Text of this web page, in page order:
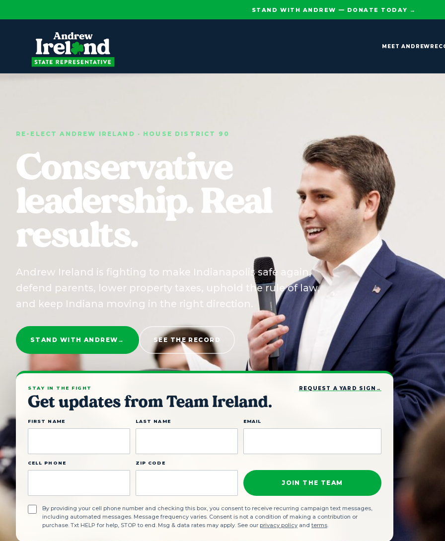
STAND WITH ANDREW — DONATE TODAY →
MEET ANDREW
RE-ELECT ANDREW IRELAND · HOUSE DISTRICT 90
Conservative
leadership. Real
results.
Andrew Ireland is fighting to make Indianapolis safe again,
defend parents, lower property taxes, uphold the rule of law,
and keep Indiana moving in the right direction.
STAND WITH ANDREW → SEE THE RECORD
STAY IN THE FIGHT
Get updates from Team Ireland.
REQUEST A YARD SIGN →
FIRST NAME LAST NAME EMAIL
CELL PHONE ZIP CODE
JOIN THE TEAM
By providing your cell phone number and checking this box, you consent to receive recurring campaign text messages,
including automated messages. Message frequency varies. Consent is not a condition of making a contribution or
purchase. Txt HELP for help, STOP to end. Msg & data rates may apply. See our privacy policy and terms